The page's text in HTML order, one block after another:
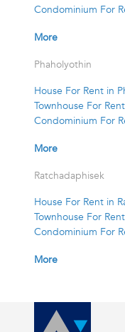
Condominium For
More
Phaholyothin
House For Rent in
Townhouse For
Condominium For
More
Ratchadaphisek
House For Rent in
Townhouse For
Condominium For
More